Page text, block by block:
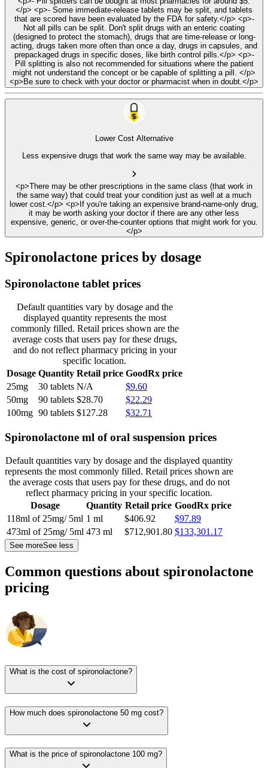
</p> <p>- Some immediate-release tablets may be split, and tablets
that are scored have been evaluated by the FDA for safety.</p> <p>-
Not all pills can be split. Don't split drugs with an enteric coating
(designed to protect the stomach), drugs that are time-release or long-
acting, drugs taken more often than once a day, drugs in capsules, and
prepackaged drugs in specific doses, like birth control pills.</p> <p>-
Pill splitting is also not recommended for situations where the patient
might not understand the concept or be capable of splitting a pill. </p>
<p>Be sure to check with your doctor or pharmacist when in doubt.</p>
Lower Cost Alternative
Less expensive drugs that work the same way may be available.
<p>There may be other prescriptions in the same class (that work in
the same way) that could treat your condition just as well at a much
lower cost.</p> <p>If you're taking an expensive brand-name-only drug,
it may be worth asking your doctor if there are any other less
expensive, generic, or over-the-counter options that might work for you.
</p>
Spironolactone prices by dosage
Spironolactone tablet prices
Dosage Quantity Retail price GoodRx price
25mg
30 tablets N/A
$9.60
50mg
90 tablets $28.70
$22.29
100mg 90 tablets $127.28 $32.71
Default quantities vary by dosage and the
displayed quantity represents the most
commonly filled. Retail prices shown are the
average costs that users pay for these drugs,
and do not reflect pharmacy pricing in your
specific location.
Spironolactone ml of oral suspension prices
Dosage Quantity Retail price GoodRx price
118ml of 25mg/ 5ml 1 ml $406.92
$97.89
473ml of 25mg/ 5ml 473 ml $712,901.80 $133,301.17
Default quantities vary by dosage and the displayed quantity
represents the most commonly filled. Retail prices shown are
the average costs that users pay for these drugs, and do not
reflect pharmacy pricing in your specific location.
See moreSee less
Common questions about spironolactone
pricing
What is the cost of spironolactone?
How much does spironolactone 50 mg cost?
What is the price of spironolactone 100 mg?